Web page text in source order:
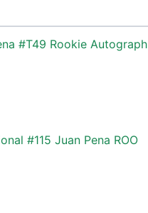
#T49 Rookie Autograph
#115 Juan Pena ROO